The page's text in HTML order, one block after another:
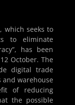
which seeks to
to eliminate
has been
October. The
digital trade
and warehouse
of reducing
the possible